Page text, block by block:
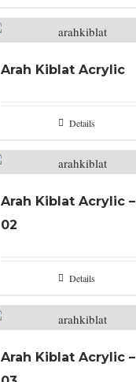
Arah Kiblat Acrylic
Details
Arah Kiblat Acrylic –
02
Details
Arah Kiblat Acrylic –